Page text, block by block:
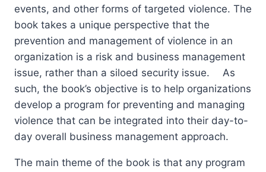
events, and other forms of targeted violence. The
book takes a unique perspective that the
prevention and management of violence in an
organization is a risk and business management
issue, rather than a siloed security issue. As
such, the book’s objective is to help organizations
develop a program for preventing and managing
violence that can be integrated into their day-to-
day overall business management approach.
The main theme of the book is that any program